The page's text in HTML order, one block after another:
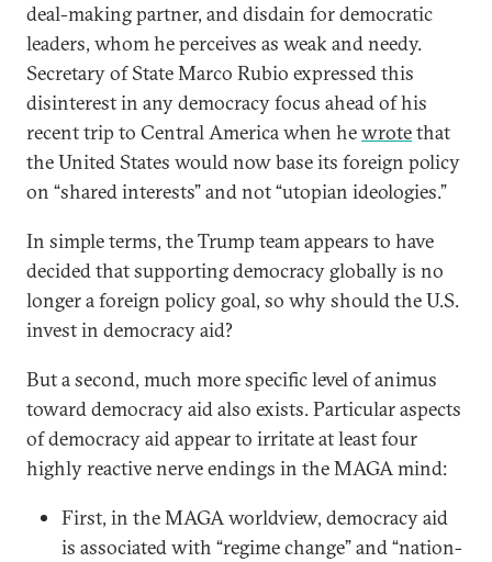
deal-making partner, and disdain for democratic
leaders, whom he perceives as weak and needy.
Secretary of State Marco Rubio expressed this
disinterest in any democracy focus ahead of his
recent trip to Central America when hewrotethat
the United States would now base its foreign policy
on “shared interests” and not “utopian ideologies.”
In simple terms, the Trump team appears to have
decided that supporting democracy globally is no
longer a foreign policy goal, so why should the U.S.
invest in democracy aid?
But a second, much more specific level of animus
toward democracy aid also exists. Particular aspects
of democracy aid appear to irritate at least four
highly reactive nerve endings in the MAGA mind:
First, in the MAGA worldview, democracy aid
is associated with “regime change” and “nation-